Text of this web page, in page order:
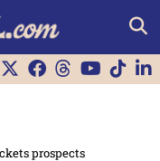
prospects